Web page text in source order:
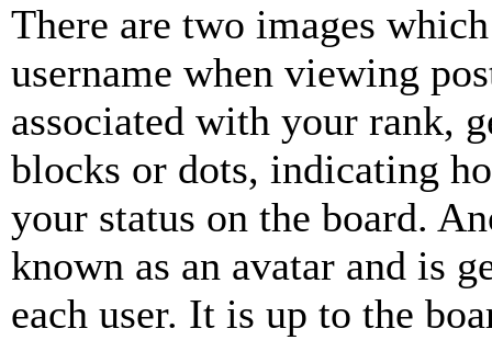
There are two images
username when viewing
associated with your rank,
blocks or dots, indicating
your status on the board.
known as an avatar and is
each user. It is up to the